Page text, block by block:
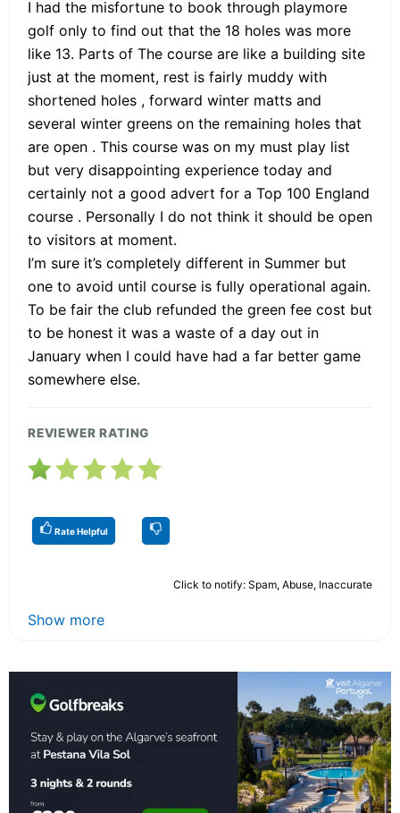
I had the misfortune to book through playmore
golf only to find out that the 18 holes was more
like 13. Parts of The course are like a building site
just at the moment, rest is fairly muddy with
shortened holes , forward winter matts and
several winter greens on the remaining holes that
are open . This course was on my must play list
but very disappointing experience today and
certainly not a good advert for a Top 100 England
course . Personally I do not think it should be open
to visitors at moment.
I’m sure it’s completely different in Summer but
one to avoid until course is fully operational again.
To be fair the club refunded the green fee cost but
to be honest it was a waste of a day out in
January when I could have had a far better game
somewhere else.
REVIEWER RATING
Rate Helpful
Click to notify: Spam, Abuse, Inaccurate
Show more